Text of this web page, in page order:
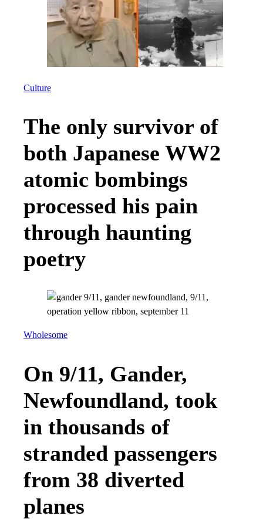
Culture
The only survivor of
both Japanese WW2
atomic bombings
processed his pain
through haunting
poetry
Wholesome
On 9/11, Gander,
Newfoundland, took
in thousands of
stranded passengers
from 38 diverted
planes